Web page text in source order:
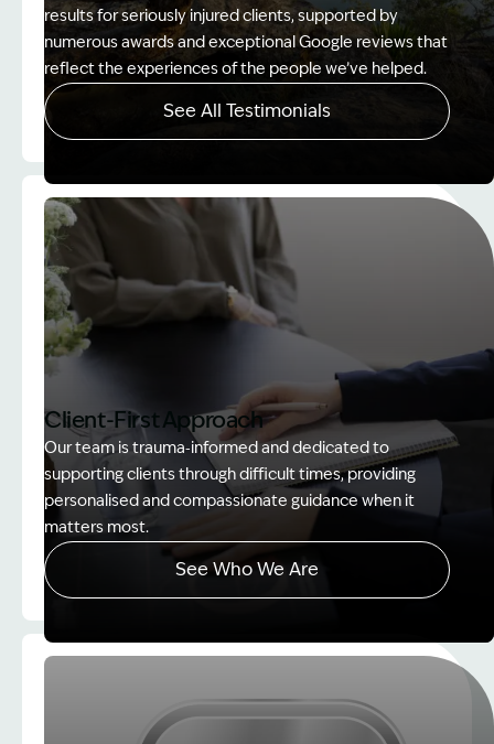
Image Description: Women on rock used in How to
results for seriously injured clients, supported by
numerous awards and exceptional Google reviews that
reflect the experiences of the people we’ve helped.
See All Testimonials
Image Description: explaining whole person
Client-First Approach
Our team is trauma‑informed and dedicated to
supporting clients through difficult times, providing
personalised and compassionate guidance when it
matters most.
See Who We Are